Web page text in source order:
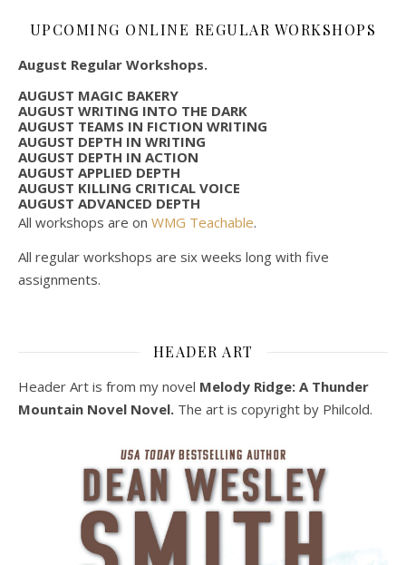
UPCOMING ONLINE REGULAR WORKSHOPS
August Regular Workshops.
AUGUST MAGIC BAKERY
AUGUST WRITING INTO THE DARK
AUGUST TEAMS IN FICTION WRITING
AUGUST DEPTH IN WRITING
AUGUST DEPTH IN ACTION
AUGUST APPLIED DEPTH
AUGUST KILLING CRITICAL VOICE
AUGUST ADVANCED DEPTH
All workshops are on WMG Teachable.
All regular workshops are six weeks long with five
assignments.
HEADER ART
Header Art is from my novel Melody Ridge: A Thunder
Mountain Novel Novel. The art is copyright by Philcold.